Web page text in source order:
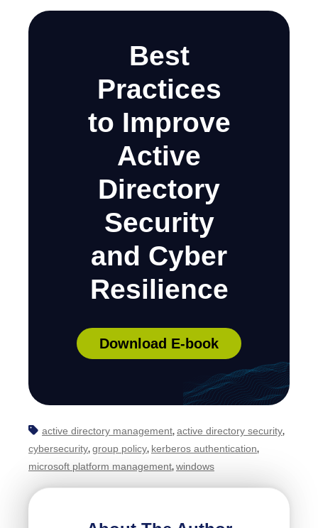
Best
Practices
to Improve
Active
Directory
Security
and Cyber
Resilience
Download E-book
active directory management, active directory security,
cybersecurity, group policy, kerberos authentication,
microsoft platform management, windows